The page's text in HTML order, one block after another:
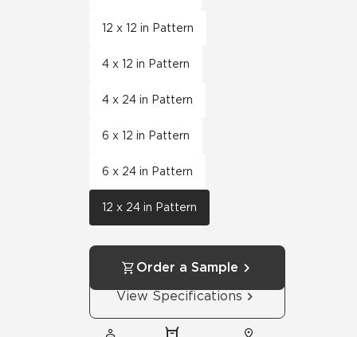
12 x 12 in Pattern
4 x 12 in Pattern
4 x 24 in Pattern
6 x 12 in Pattern
6 x 24 in Pattern
12 x 24 in Pattern
Order a Sample
View Specifications